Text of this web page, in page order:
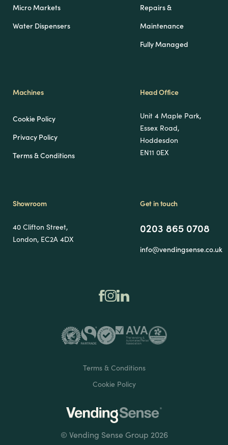
Micro Markets
Water Dispensers
Repairs &
Maintenance
Fully Managed
Machines
Cookie Policy
Privacy Policy
Terms & Conditions
Head Office
Unit 4 Maple Park,
Essex Road,
Hoddesdon
EN11 0EX
Showroom
40 Clifton Street,
London, EC2A 4DX
Get in touch
0203 865 0708
info@vendingsense.co.uk
Terms & Conditions
Cookie Policy
© Vending Sense Group 2026